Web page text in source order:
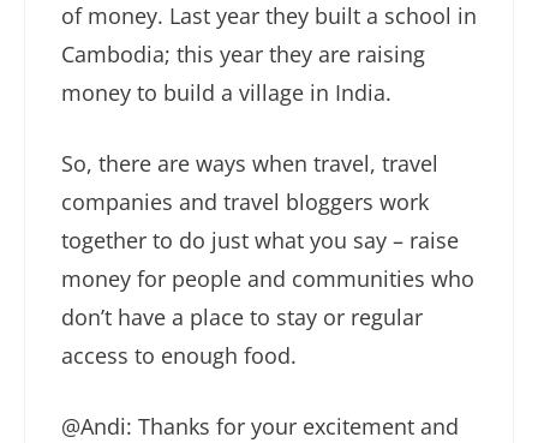
of money. Last year they built a school in
Cambodia; this year they are raising
money to build a village in India.
So, there are ways when travel, travel
companies and travel bloggers work
together to do just what you say – raise
money for people and communities who
don’t have a place to stay or regular
access to enough food.
@Andi: Thanks for your excitement and